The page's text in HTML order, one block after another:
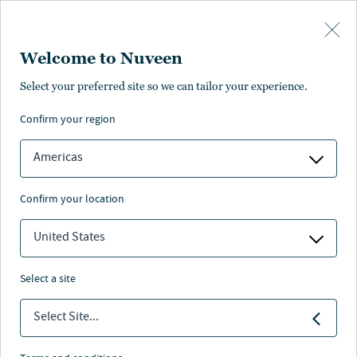
Welcome to Nuveen
Select your preferred site so we can tailor your experience.
confirm your region
Americas
confirm your location
United States
select a site
Select Site...
Tara Giuliano
Chief Marketing Officer